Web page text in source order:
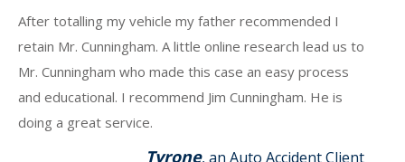
After totalling my vehicle my father recommended I
retain Mr. Cunningham. A little online research lead us to
Mr. Cunningham who made this case an easy process
and educational. I recommend Jim Cunningham. He is
doing a great service.
Tyrone, an Auto Accident Client